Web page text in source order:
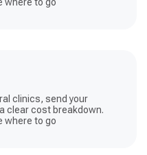
clinics, send your
clear cost breakdown.
where to go